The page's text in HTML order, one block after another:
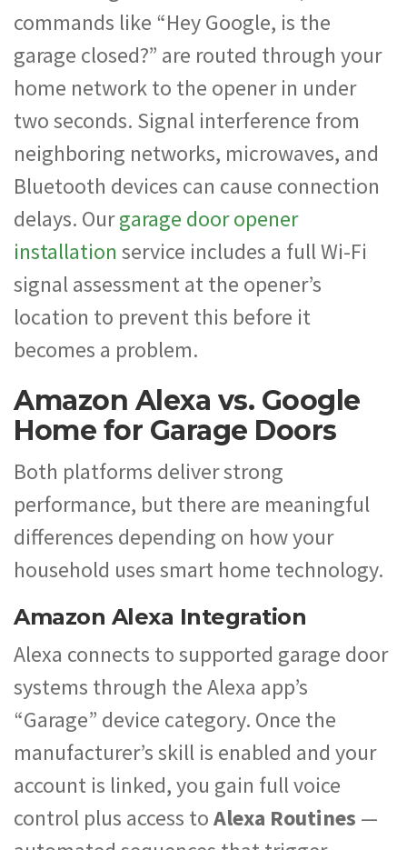
commands like “Hey Google, is the
garage closed?” are routed through your
home network to the opener in under
two seconds. Signal interference from
neighboring networks, microwaves, and
Bluetooth devices can cause connection
delays. Ourgarage door opener
installation service includes a full Wi-Fi
signal assessment at the opener’s
location to prevent this before it
becomes a problem.
Amazon Alexa vs. Google
Home for Garage Doors
Both platforms deliver strong
performance, but there are meaningful
differences depending on how your
household uses smart home technology.
Amazon Alexa Integration
Alexa connects to supported garage door
systems through the Alexa app’s
“Garage” device category. Once the
manufacturer’s skill is enabled and your
account is linked, you gain full voice
control plus access toAlexa Routines —